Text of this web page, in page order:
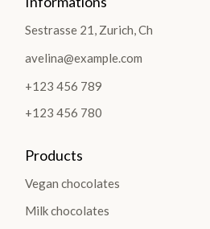
Sestrasse 21, Zurich, Ch
avelina@example.com
+123 456 789
+123 456 780
Products
Vegan chocolates
Milk chocolates